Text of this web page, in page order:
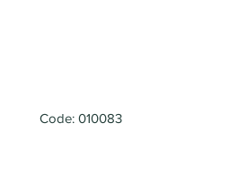
Code: 010083